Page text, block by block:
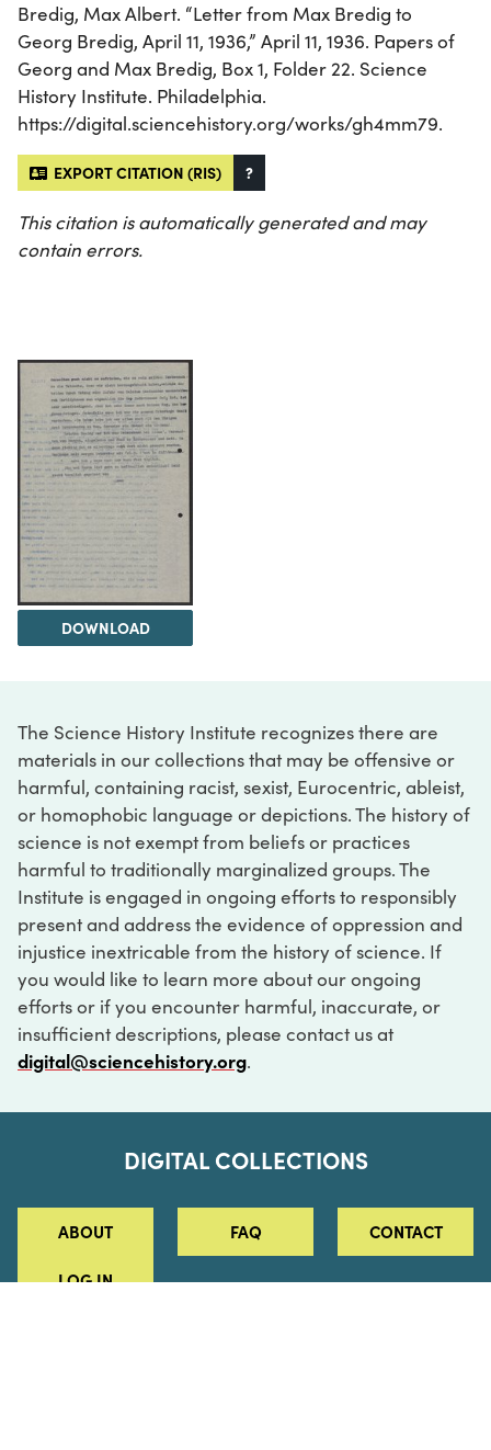
Bredig, Max Albert. “Letter from Max Bredig to
Georg Bredig, April 11, 1936,” April 11, 1936. Papers of
Georg and Max Bredig, Box 1, Folder 22. Science
History Institute. Philadelphia.
https://digital.sciencehistory.org/works/gh4mm79.
EXPORT CITATION (RIS) ?
This citation is automatically generated and may
contain errors.
DOWNLOAD
The Science History Institute recognizes there are
materials in our collections that may be offensive or
harmful, containing racist, sexist, Eurocentric, ableist,
or homophobic language or depictions. The history of
science is not exempt from beliefs or practices
harmful to traditionally marginalized groups. The
Institute is engaged in ongoing efforts to responsibly
present and address the evidence of oppression and
injustice inextricable from the history of science. If
you would like to learn more about our ongoing
efforts or if you encounter harmful, inaccurate, or
insufficient descriptions, please contact us at
digital@sciencehistory.org.
DIGITAL COLLECTIONS
ABOUT FAQ CONTACT
LOG IN